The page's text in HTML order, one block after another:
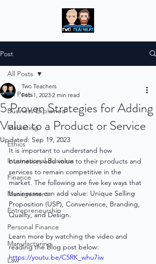
Post
All Posts
Business Explained
Marketing
Ethics
International Business
Finance
Management
Entrepreneurship
Personal Finance
Manufacturing
Law
All Posts
5 Proven Strategies for Adding
Value to a Product or Service
Two Teachers
Feb 1, 2023 2 min read
Updated: Sep 19, 2023
It is important to understand how
businesses add value to their products and
services to remain competitive in the
market. The following are five key ways that
businesses can add value: Unique Selling
Proposition (USP), Convenience, Branding,
Quality, and Design.
Learn more by watching the video and
reading the blog post below:
https://youtu.be/C5RK_whu7iw